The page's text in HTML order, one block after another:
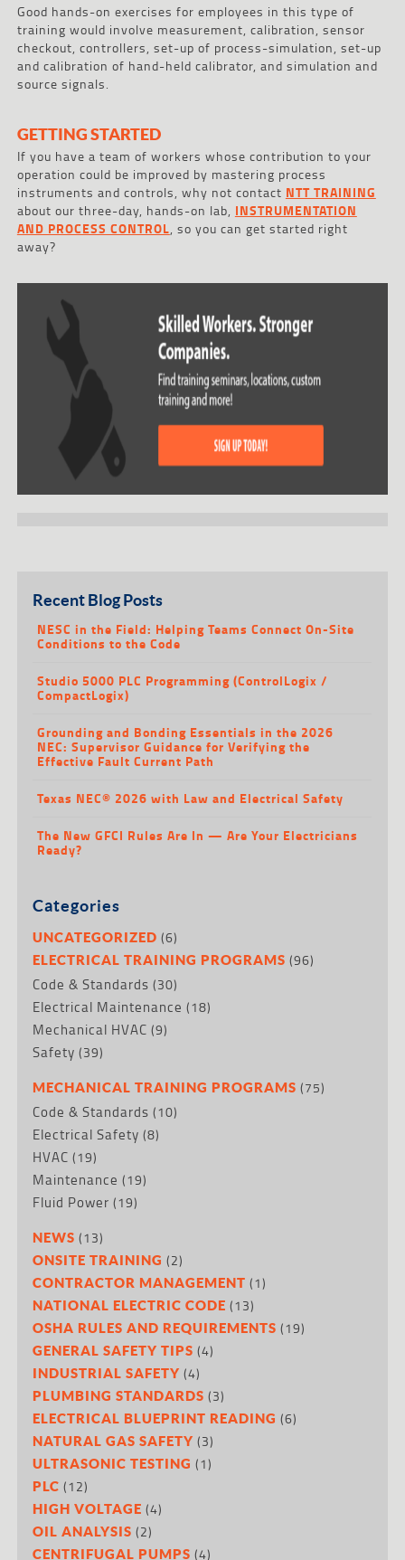
Good hands-on exercises for employees in this type of
training would involve measurement, calibration, sensor
checkout, controllers, set-up of process-simulation, set-up
and calibration of hand-held calibrator, and simulation and
source signals.
GETTING STARTED
If you have a team of workers whose contribution to your
operation could be improved by mastering process
instruments and controls, why not contact NTT TRAINING
about our three-day, hands-on lab, INSTRUMENTATION
AND PROCESS CONTROL, so you can get started right
away?
Recent Blog Posts
NESC in the Field: Helping Teams Connect On-Site
Conditions to the Code
Studio 5000 PLC Programming (ControlLogix /
CompactLogix)
Grounding and Bonding Essentials in the 2026
NEC: Supervisor Guidance for Verifying the
Effective Fault Current Path
Texas NEC® 2026 with Law and Electrical Safety
The New GFCI Rules Are In — Are Your Electricians
Ready?
Categories
UNCATEGORIZED (6)
ELECTRICAL TRAINING PROGRAMS (96)
Code & Standards (30)
Electrical Maintenance (18)
Mechanical HVAC (9)
Safety (39)
MECHANICAL TRAINING PROGRAMS (75)
Code & Standards (10)
Electrical Safety (8)
HVAC (19)
Maintenance (19)
Fluid Power (19)
NEWS (13)
ONSITE TRAINING (2)
CONTRACTOR MANAGEMENT (1)
NATIONAL ELECTRIC CODE (13)
OSHA RULES AND REQUIREMENTS (19)
GENERAL SAFETY TIPS (4)
INDUSTRIAL SAFETY (4)
PLUMBING STANDARDS (3)
ELECTRICAL BLUEPRINT READING (6)
NATURAL GAS SAFETY (3)
ULTRASONIC TESTING (1)
PLC (12)
HIGH VOLTAGE (4)
OIL ANALYSIS (2)
CENTRIFUGAL PUMPS (4)